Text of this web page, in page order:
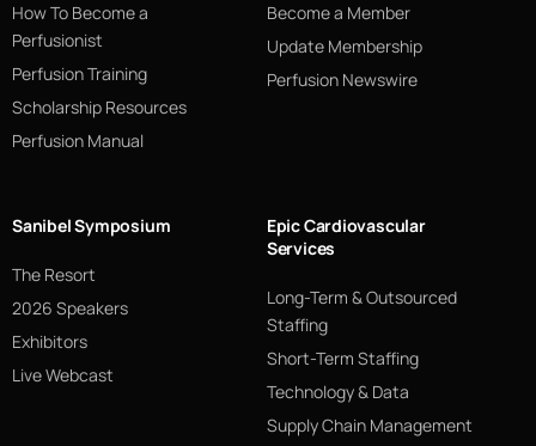
How To Become a
Perfusionist
Perfusion Training
Scholarship Resources
Perfusion Manual
Become a Member
Update Membership
Perfusion Newswire
Sanibel Symposium
The Resort
2026 Speakers
Exhibitors
Live Webcast
Epic Cardiovascular
Services
Long-Term & Outsourced
Staffing
Short-Term Staffing
Technology & Data
Supply Chain Management